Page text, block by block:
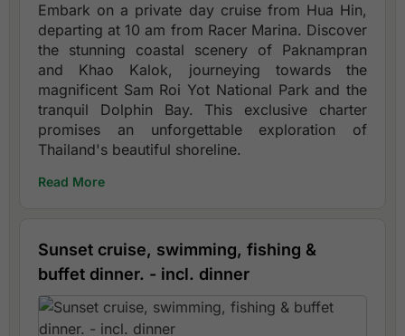
Embark on a private day cruise from Hua Hin,
departing at 10 am from Racer Marina. Discover
the stunning coastal scenery of Paknampran
and Khao Kalok, journeying towards the
magnificent Sam Roi Yot National Park and the
tranquil Dolphin Bay. This exclusive charter
promises an unforgettable exploration of
Thailand's beautiful shoreline.
Read More
Sunset cruise, swimming, fishing &
buffet dinner. - incl. dinner